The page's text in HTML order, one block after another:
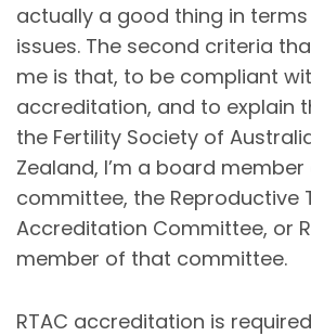
actually a good thing in
issues. The second criteria
me is that, to be compliant
accreditation, and to explain
the Fertility Society of
Zealand, I’m a board
committee, the Reproductive
Accreditation Committee, or
member of that committee.
RTAC accreditation is